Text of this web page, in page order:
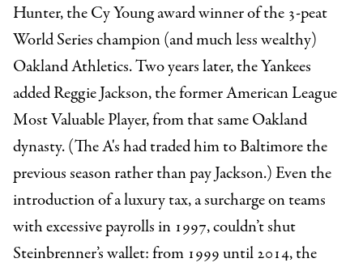
Hunter, the Cy Young award winner of the 3-peat
World Series champion (and much less wealthy)
Oakland Athletics. Two years later, the Yankees
added Reggie Jackson, the former American League
Most Valuable Player, from that same Oakland
dynasty. (The A's had traded him to Baltimore the
previous season rather than pay Jackson.) Even the
introduction of a luxury tax, a surcharge on teams
with excessive payrolls in 1997, couldn’t shut
Steinbrenner’s wallet: from 1999 until 2014, the